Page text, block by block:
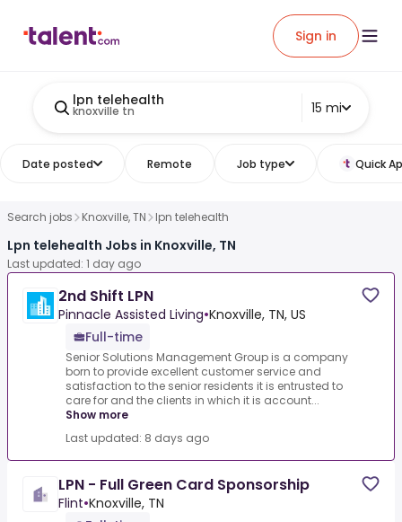
Sign in
lpn telehealth
knoxville tn 15 mi
Date posted Remote Job type Quick
Search jobs Knoxville, TN lpn telehealth
Lpn telehealth Jobs in Knoxville, TN
Last updated: 1 day ago
2nd Shift LPN
Pinnacle Assisted Living•Knoxville, TN, US
Full-time
Senior Solutions Management Group is a company
born to provide excellent customer service and
satisfaction to the senior residents it is entrusted to
care for and the clients in which it is account...
Show more
Last updated: 8 days ago
LPN - Full Green Card Sponsorship
Flint•Knoxville, TN